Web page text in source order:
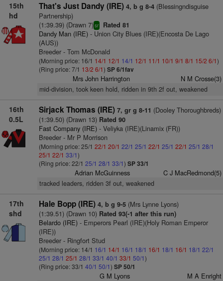
15th
hd
That's Just Dandy (IRE) 4, b g 8-4(Blessingndisguise
Partnership)
(1:39.39) (Drawn 7)sr Rated 81
Dandy Man (IRE)- Union City Blues (IRE)(Encosta De Lago
(AUS))
Breeder - Tom McDonald
(Morning price: 16/1 14/1 12/1 14/1 12/1 11/1 10/1 9/1 8/1 15/2 6/1)
(Ring price: 7/1 13/2 6/1) SP 6/1fav
Mrs John Harrington N M Crosse(3)
mid-division, took keen hold, ridden in 9th 2f out, weakened
16th
0.5L
Sirjack Thomas (IRE) 7, gr g 8-11 (Dooley Thoroughbreds)
(1:39.50) (Drawn 13)Rated 90
Fast Company (IRE)- Veliyka (IRE)(Linamix (FR))
Breeder - Mr P Morrison
(Morning price: 25/1 22/1 20/1 22/1 25/1 22/1 25/1 22/1 25/1 28/1
25/1 22/1 33/1)
(Ring price: 22/1 25/1 28/1 33/1) SP 33/1
Adrian McGuinness C J MacRedmond(5)
tracked leaders, ridden 3f out, weakened
17th
shd
Hale Bopp (IRE) 4, b g 9-5(Mrs Lynne Lyons)
(1:39.51) (Drawn 10)Rated 93(-1 after this run)
Belardo (IRE)- Emperors Pearl (IRE)(Holy Roman Emperor
(IRE))
Breeder - Ringfort Stud
(Morning price: 14/1 16/1 14/1 16/1 18/1 16/1 18/1 16/1 18/1 22/1
25/1 28/1 25/1 28/1 33/1 40/1 33/1 50/1)
(Ring price: 33/1 40/1 50/1) SP 50/1
G M Lyons M A Enright